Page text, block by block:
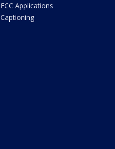
FCC Applications
Captioning